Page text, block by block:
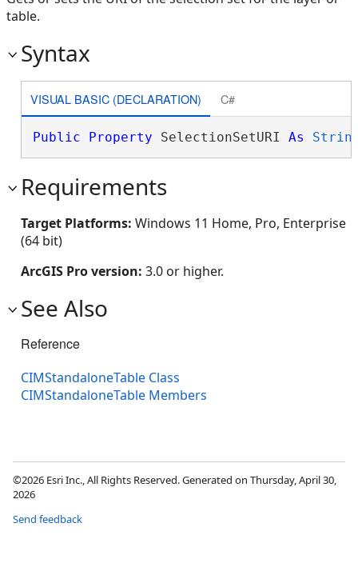
table.
Syntax
VISUAL BASIC (DECLARATION) C#
Public Property SelectionSetURI As
Requirements
Target Platforms: Windows 11 Home, Pro, Enterprise
(64 bit)
ArcGIS Pro version: 3.0 or higher.
See Also
Reference
CIMStandaloneTable Class
CIMStandaloneTable Members
©2026 Esri Inc., All Rights Reserved. Generated on Thursday, April 30,
2026
Send feedback